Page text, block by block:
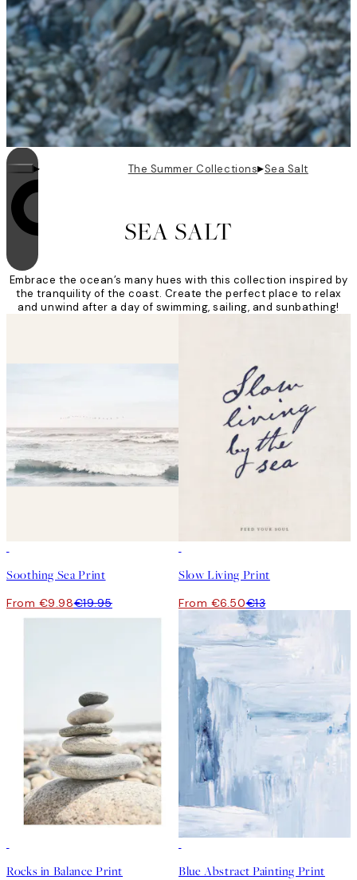
▸ The Summer Collections▸Sea Salt
SEA SALT
Embrace the ocean’s many hues with this collection inspired by
the tranquility of the coast. Create the perfect place to relax
and unwind after a day of swimming, sailing, and sunbathing!
Soothing Sea Print
From €9.98€19.95
Slow Living Print
From €6.50€13
Rocks in Balance Print Blue Abstract Painting Print